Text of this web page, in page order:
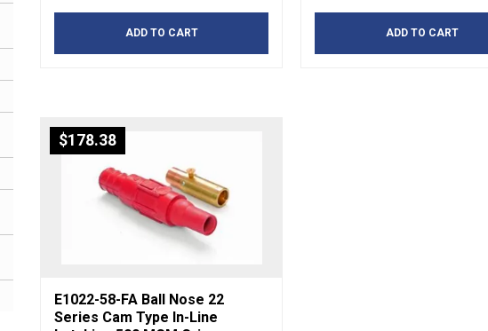
ADD TO CART ADD TO CART
$178.38
E1022-58-FA Ball Nose 22
Series Cam Type In-Line